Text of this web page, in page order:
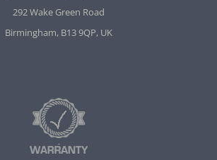
292 Wake Green Road
Birmingham, B13 9QP, UK